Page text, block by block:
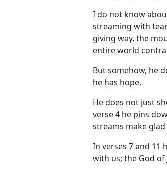
I do not know
streaming with
giving way, the
entire world
But somehow, he
he has hope.
He does not just
verse 4 he pins
streams make
In verses 7 and 11
with us; the God of